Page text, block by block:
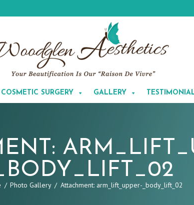
COSMETIC SURGERY GALLERY
Photo Gallery Attachment: arm_lift_upper-_body_lift_02